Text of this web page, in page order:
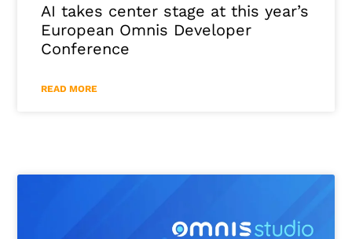
AI takes center stage at this year’s
European Omnis Developer
Conference
READ MORE